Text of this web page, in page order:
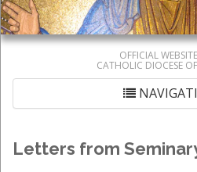
OFFICIAL
CATHOLIC DIOCESE
Letters from